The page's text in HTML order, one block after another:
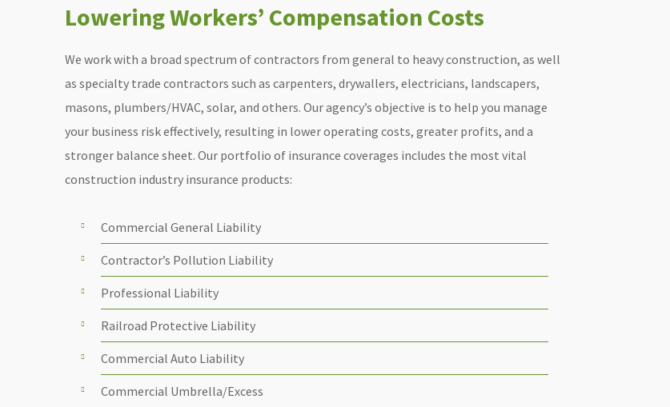
Lowering Workers’ Compensation Costs
We work with a broad spectrum of contractors from general to heavy construction, as well
as specialty trade contractors such as carpenters, drywallers, electricians, landscapers,
masons, plumbers/HVAC, solar, and others. Our agency’s objective is to help you manage
your business risk effectively, resulting in lower operating costs, greater profits, and a
stronger balance sheet. Our portfolio of insurance coverages includes the most vital
construction industry insurance products:
Commercial General Liability
Contractor’s Pollution Liability
Professional Liability
Railroad Protective Liability
Commercial Auto Liability
Commercial Umbrella/Excess